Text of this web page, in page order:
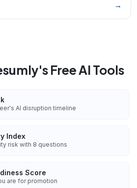
→
Free AI Tools
AI disruption timeline
Index
risk with 8 questions
Score
are for promotion